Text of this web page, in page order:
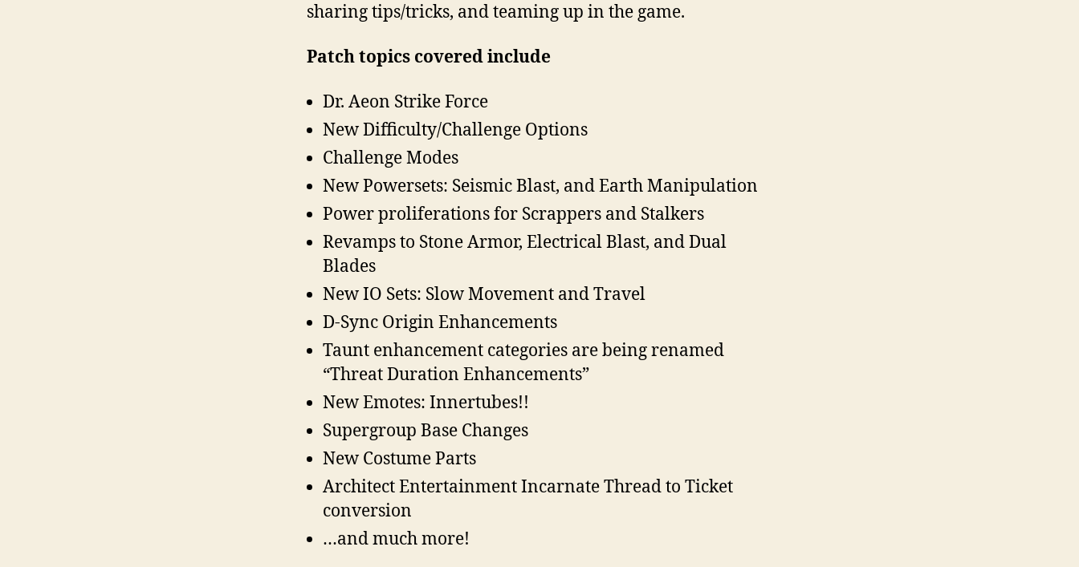
sharing tips/tricks, and teaming up in the game.
Patch topics covered include
Dr. Aeon Strike Force
New Difficulty/Challenge Options
Challenge Modes
New Powersets: Seismic Blast, and Earth Manipulation
Power proliferations for Scrappers and Stalkers
Revamps to Stone Armor, Electrical Blast, and Dual
Blades
New IO Sets: Slow Movement and Travel
D-Sync Origin Enhancements
Taunt enhancement categories are being renamed
“Threat Duration Enhancements”
New Emotes: Innertubes!!
Supergroup Base Changes
New Costume Parts
Architect Entertainment Incarnate Thread to Ticket
conversion
…and much more!